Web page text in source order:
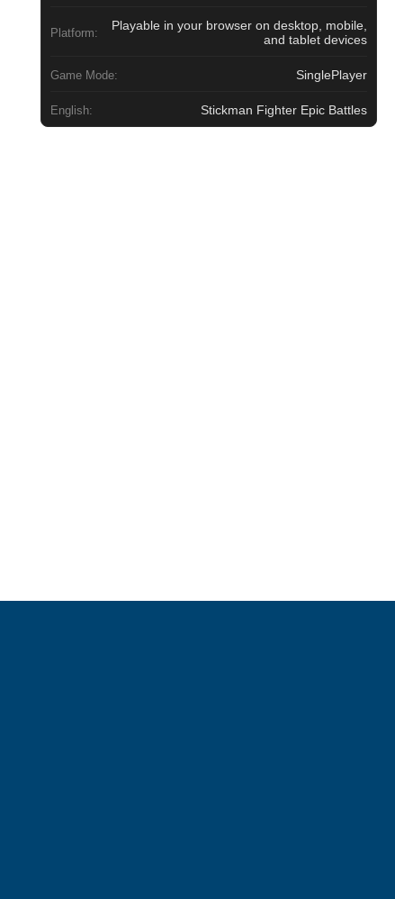
Platform:
Playable in your browser on desktop, mobile,
and tablet devices
Game Mode: SinglePlayer
English: Stickman Fighter Epic Battles